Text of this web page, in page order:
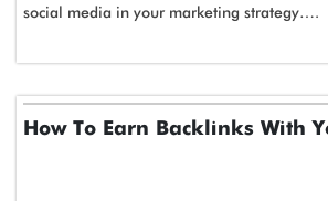
social media in your marketing strategy….
How To Earn Backlinks With